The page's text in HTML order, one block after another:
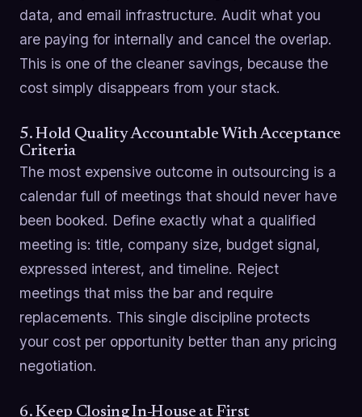
data, and email infrastructure. Audit what you
are paying for internally and cancel the overlap.
This is one of the cleaner savings, because the
cost simply disappears from your stack.
5. Hold Quality Accountable With Acceptance
Criteria
The most expensive outcome in outsourcing is a
calendar full of meetings that should never have
been booked. Define exactly what a qualified
meeting is: title, company size, budget signal,
expressed interest, and timeline. Reject
meetings that miss the bar and require
replacements. This single discipline protects
your cost per opportunity better than any pricing
negotiation.
6. Keep Closing In-House at First